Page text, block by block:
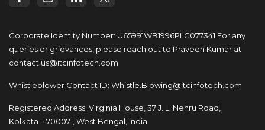
Corporate Identity Number: U65991WB1996PLC077341 For any
queries or grievances, please reach out to Praveen Kumar at
contact.us@itcinfotech.com
Whistleblower Contact ID: Whistle.Blowing@itcinfotech.com
Registered Address: Virginia House, 37 J. L. Nehru Road,
Kolkata – 700071, West Bengal, India